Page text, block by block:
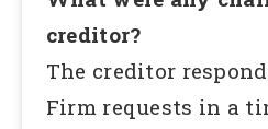
creditor?
The creditor
Firm requests in a